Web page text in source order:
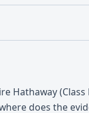
Hathaway
does the